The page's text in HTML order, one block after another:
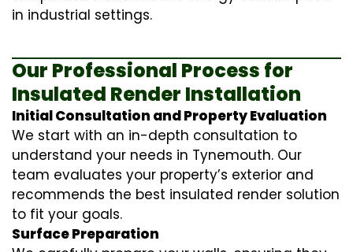
in industrial settings.
Our Professional Process for
Insulated Render Installation
Initial Consultation and Property Evaluation
We start with an in-depth consultation to
understand your needs in Tynemouth. Our
team evaluates your property’s exterior and
recommends the best insulated render solution
to fit your goals.
Surface Preparation